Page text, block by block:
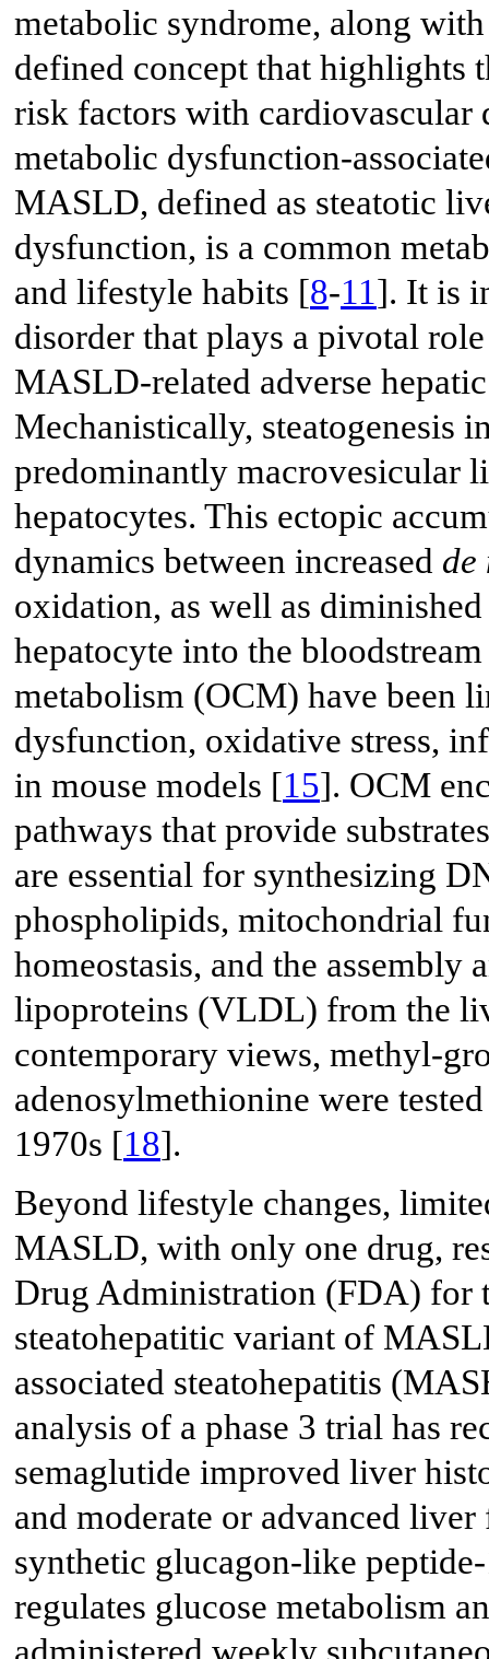
metabolic syndrome, along
defined concept that highlights
risk factors with cardiovascular
metabolic dysfunction-
MASLD, defined as steatotic
dysfunction, is a common
and lifestyle habits [8-11]. It is
disorder that plays a pivotal
MASLD-related adverse
Mechanistically, steatogenesis
predominantly macrovesicular
hepatocytes. This ectopic
dynamics between increased de
oxidation, as well as
hepatocyte into the
metabolism (OCM) have been
dysfunction, oxidative stress,
in mouse models [15]. OCM
pathways that provide
are essential for synthesizing
phospholipids, mitochondrial
homeostasis, and the
lipoproteins (VLDL) from the
contemporary views, methyl-
adenosylmethionine were
1970s [18].
Beyond lifestyle changes,
MASLD, with only one drug,
Drug Administration (FDA) for
steatohepatitic variant of
associated steatohepatitis
analysis of a phase 3 trial has
semaglutide improved liver
and moderate or advanced
synthetic glucagon-like
regulates glucose metabolism